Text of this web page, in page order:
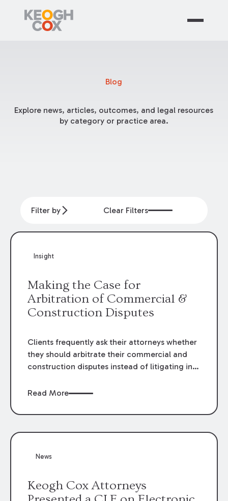
Blog
Explore news, articles, outcomes, and legal resources
by category or practice area.
Filter by Clear Filters
Insight
Making the Case for
Arbitration of Commercial &
Construction Disputes
Clients frequently ask their attorneys whether
they should arbitrate their commercial and
construction disputes instead of litigating in
when drafting the contract or, if the contract
occurs. Claims that require analysis of
in the construction, environmental, and
Read More
News
Keogh Cox Attorneys